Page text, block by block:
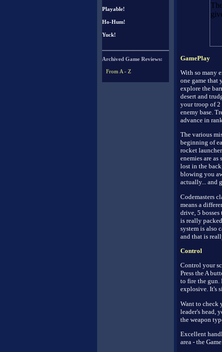
Playable!
Ho-Hum!
Yuck!
Archived Game Reviews:
From A - Z
GamePlay
With so many
one game that
explore the
desert and
your troop of
enemy base.
advance in
The various
beginning of
rocket
enemies are
lost in the
blowing you
actually... and
Codemasters
means a
drive, 5
is really
system is also
and that is
Control
Control your
Press the A
to fire the gun.
explosive. It's
Want to check
leader's head,
the weapon
Excellent
area - the